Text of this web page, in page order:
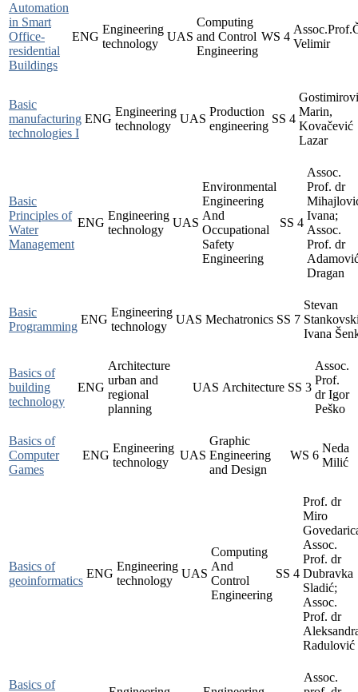
Automation
in Smart
Office-
residential
Buildings
ENG
Engineering
technology
UAS
Computing
and Control
Engineering
WS 4
Velimir
Basic
manufacturing
technologies I
ENG
Engineering
technology
UAS
Production
engineering
SS 4
Marin,
Kovačević
Lazar
Basic
Principles of
Water
Management
ENG
Engineering
technology
UAS
Environmental
Engineering
And
Occupational
Safety
Engineering
SS 4
Assoc.
Prof. dr
Ivana;
Assoc.
Prof. dr
Dragan
Basic
Programming
ENG
Engineering
technology
UAS Mechatronics SS 7
Stevan
Ivana
Basics of
building
technology
ENG
Architecture
urban and
regional
planning
UAS Architecture SS 3
Assoc.
Prof.
dr Igor
Peško
Basics of
Computer
Games
ENG
Engineering
technology
UAS
Graphic
Engineering
and Design
WS 6
Neda
Milić
Basics of
geoinformatics
ENG
Engineering
technology
UAS
Computing
And
Control
Engineering
SS 4
Prof. dr
Miro
Assoc.
Prof. dr
Dubravka
Sladić;
Assoc.
Prof. dr
Radulović
Basics of
Assoc.